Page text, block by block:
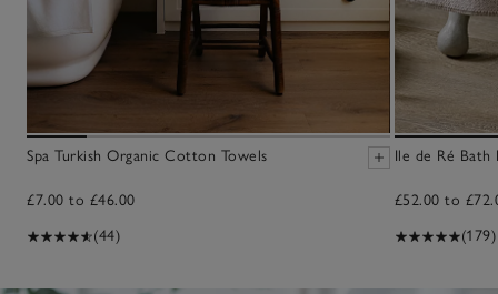
Spa Turkish Organic Cotton Towels
£7.00 to £46.00
(44)
Ile de Ré Bath
£52.00 to
(179)